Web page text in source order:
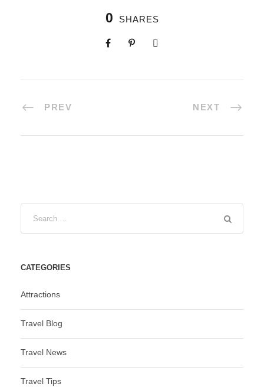
0 SHARES
PREV NEXT
CATEGORIES
Attractions
Travel Blog
Travel News
Travel Tips